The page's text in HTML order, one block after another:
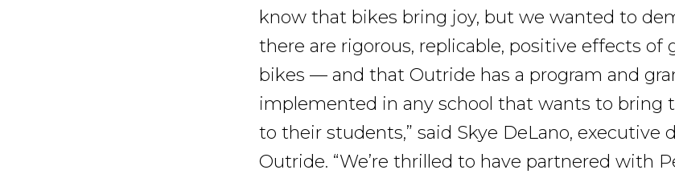
know that bikes bring joy, but we wanted to
there are rigorous, replicable, positive effects of
bikes — and that Outride has a program and
implemented in any school that wants to bring
to their students,” said Skye DeLano, executive
Outride. “We’re thrilled to have partnered with